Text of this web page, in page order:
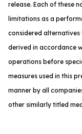
release. Each of these
limitations as a
considered alternatives
derived in accordance
operations before
measures used in this
manner by all
other similarly titled